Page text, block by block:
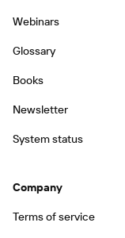
Webinars
Glossary
Books
Newsletter
System status
Company
Terms of service